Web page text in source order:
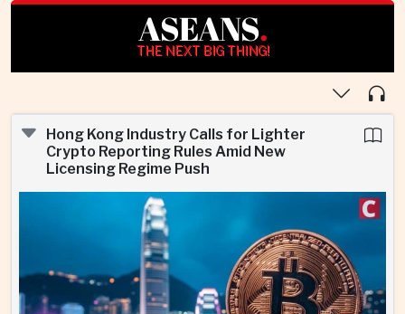
ASEANS.
THE NEXT BIG THING!
Hong Kong Industry Calls for Lighter
Crypto Reporting Rules Amid New
Licensing Regime Push